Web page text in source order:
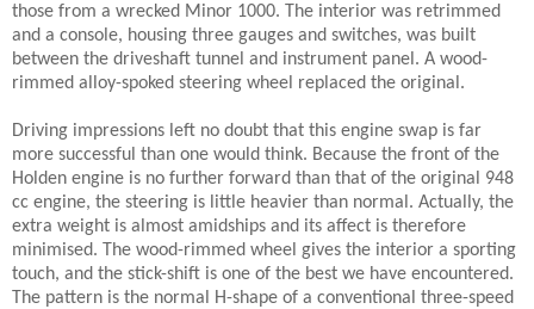
those from a wrecked Minor 1000. The interior was retrimmed
and a console, housing three gauges and switches, was built
between the driveshaft tunnel and instrument panel. A wood-
rimmed alloy-spoked steering wheel replaced the original.
Driving impressions left no doubt that this engine swap is far
more successful than one would think. Because the front of the
Holden engine is no further forward than that of the original 948
cc engine, the steering is little heavier than normal. Actually, the
extra weight is almost amidships and its affect is therefore
minimised. The wood-rimmed wheel gives the interior a sporting
touch, and the stick-shift is one of the best we have encountered.
The pattern is the normal H-shape of a conventional three-speed